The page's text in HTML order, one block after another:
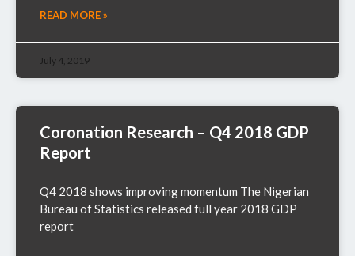
READ MORE »
July 4, 2019
Coronation Research – Q4 2018 GDP
Report
Q4 2018 shows improving momentum The Nigerian
Bureau of Statistics released full year 2018 GDP
report